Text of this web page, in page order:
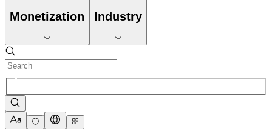
Monetization Industry